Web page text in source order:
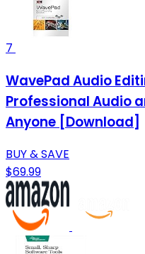
7
WavePad Audio
Professional Audio
Anyone [Download]
BUY & SAVE
$69.99